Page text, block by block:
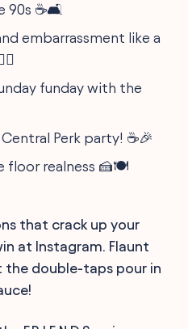
90s ☕🛋️
embarrassment like a
funday with the
Perk party! ☕🎉
floor realness 🍰🍽️
that crack up your
at Instagram. Flaunt
the double-taps pour in